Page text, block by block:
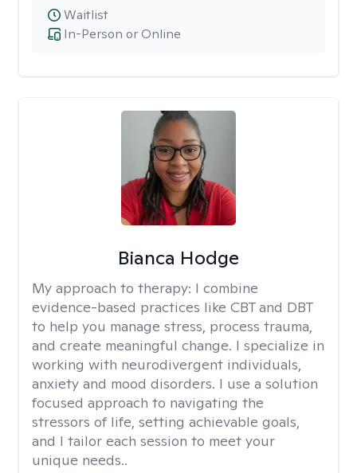
In-Person or Online
Waitlist
Bianca Hodge
My approach to therapy: I combine
evidence-based practices like CBT and DBT
to help you manage stress, process trauma,
and create meaningful change. I specialize in
working with neurodivergent individuals,
anxiety and mood disorders. I use a solution
focused approach to navigating the
stressors of life, setting achievable goals,
and I tailor each session to meet your
unique needs..